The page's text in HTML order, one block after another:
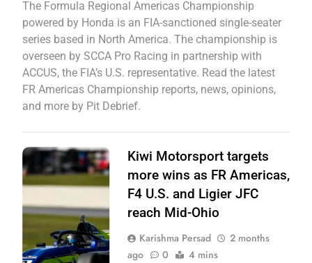
The Formula Regional Americas Championship
powered by Honda is an FIA-sanctioned single-seater
series based in North America. The championship is
overseen by SCCA Pro Racing in partnership with
ACCUS, the FIA’s U.S. representative. Read the latest
FR Americas Championship reports, news, opinions,
and more by Pit Debrief.
Photo Credit:
Formula Regional
Americas
Championship |
Kiwi Motorsport
Kiwi Motorsport targets
more wins as FR Americas,
F4 U.S. and Ligier JFC
reach Mid-Ohio
Karishma Persad
2 months
ago
0 4 mins